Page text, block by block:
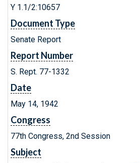
Y 1.1/2:10657
Document Type
Senate Report
Report Number
S. Rept. 77-1332
Date
May 14, 1942
Congress
77th Congress, 2nd Session
Subject